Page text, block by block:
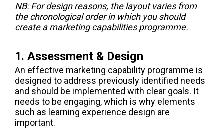
NB: For design reasons, the layout varies from
the chronological order in which you should
create a marketing capabilities programme.
1. Assessment & Design
An effective marketing capability programme is
designed to address previously identified needs
and should be implemented with clear goals. It
needs to be engaging, which is why elements
such as learning experience design are
important.